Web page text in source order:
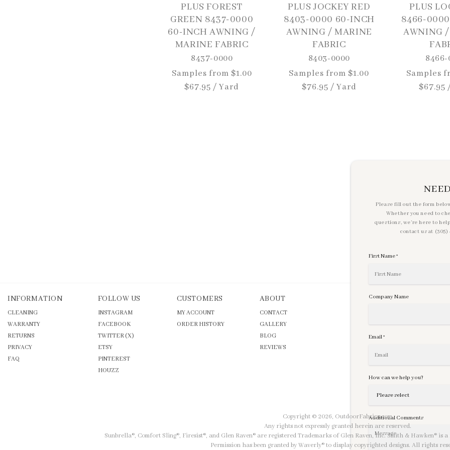
PLUS FOREST
GREEN 8437-0000
60-INCH AWNING /
MARINE FABRIC
8437-0000
Regular
price
Samples from $1.00
$67.95 / Yard
PLUS JOCKEY RED
8403-0000 60-INCH
AWNING / MARINE
FABRIC
8403-0000
Regular
price
Samples from $1.00
$76.95 / Yard
PLUS
8466-
AWNING
Regular
price
Samples
$67.95
Please fill out the form
Whether you need to
questions, we’re here to
contact us at (305)
First Name*
Company Name
Email*
How can we help you?
Additional Comments
INFORMATION
CLEANING
WARRANTY
RETURNS
PRIVACY
FAQ
FOLLOW US
INSTAGRAM
FACEBOOK
TWITTER (X)
ETSY
PINTEREST
HOUZZ
CUSTOMERS
MY ACCOUNT
ORDER HISTORY
ABOUT
CONTACT
GALLERY
BLOG
REVIEWS
Copyright © 2026, OutdoorFabrics.com
Any rights not expressly granted herein are reserved.
Sunbrella®, Comfort Sling®, Firesist®, and Glen Raven® are registered Trademarks of Glen Raven, Inc. Smith & Hawken® is
Permission has been granted by Waverly® to display copyrighted designs. All rights